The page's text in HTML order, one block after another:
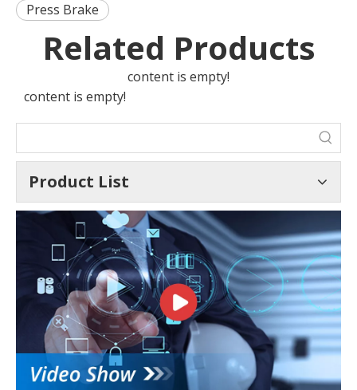
Press Brake
Related Products
content is empty!
content is empty!
Product List